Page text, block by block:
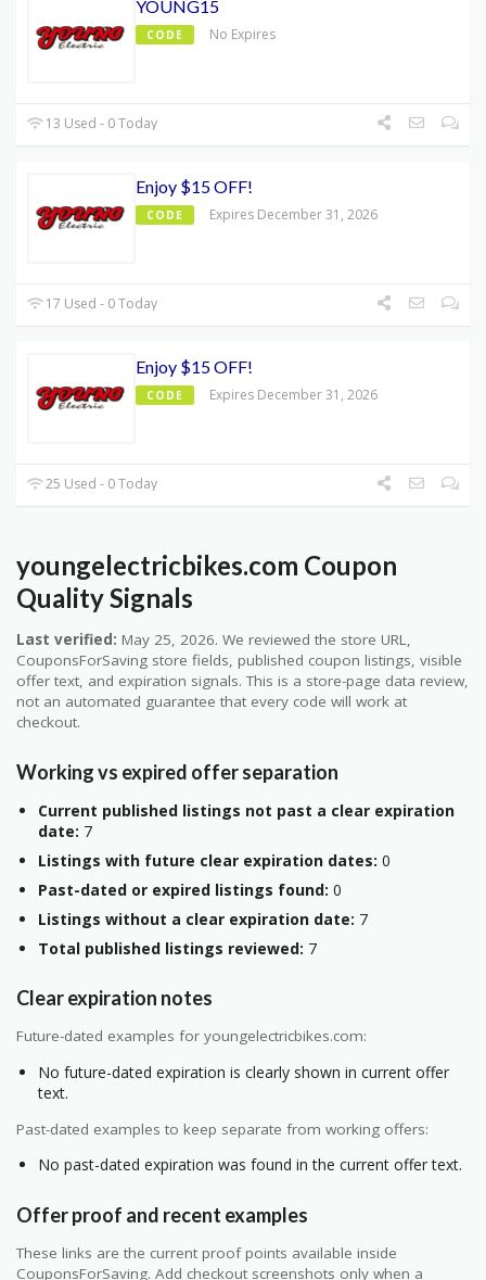
YOUNG15
CODE No Expires
13 Used - 0 Today
Enjoy $15 OFF!
CODE Expires December 31, 2026
17 Used - 0 Today
Enjoy $15 OFF!
CODE Expires December 31, 2026
25 Used - 0 Today
youngelectricbikes.com Coupon
Quality Signals
Last verified: May 25, 2026. We reviewed the store URL,
CouponsForSaving store fields, published coupon listings, visible
offer text, and expiration signals. This is a store-page data review,
not an automated guarantee that every code will work at
checkout.
Working vs expired offer separation
Current published listings not past a clear expiration
date: 7
Listings with future clear expiration dates: 0
Past-dated or expired listings found: 0
Listings without a clear expiration date: 7
Total published listings reviewed: 7
Clear expiration notes
Future-dated examples for youngelectricbikes.com:
No future-dated expiration is clearly shown in current offer
text.
Past-dated examples to keep separate from working offers:
No past-dated expiration was found in the current offer text.
Offer proof and recent examples
These links are the current proof points available inside
CouponsForSaving. Add checkout screenshots only when a